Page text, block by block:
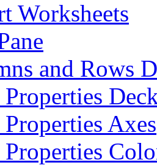
Worksheets
and Rows
Axes
Properties